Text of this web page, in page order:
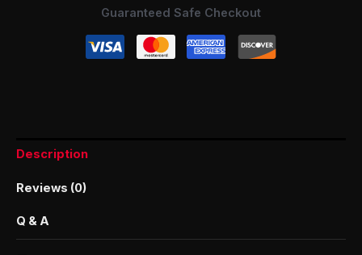
Guaranteed Safe Checkout
Description
Reviews (0)
Q & A